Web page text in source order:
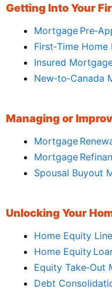
Getting Into Your
Mortgage
First‑Time
Insured
New‑to‑Canada
Managing or
Mortgage
Mortgage
Spousal Buyout
Unlocking Your
Home Equity
Home Equity
Equity Take‑Out
Debt